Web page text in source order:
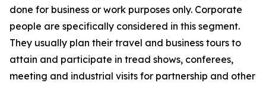
done for business or work purposes only. Corporate
people are specifically considered in this segment.
They usually plan their travel and business tours to
attain and participate in tread shows, conferees,
meeting and industrial visits for partnership and other